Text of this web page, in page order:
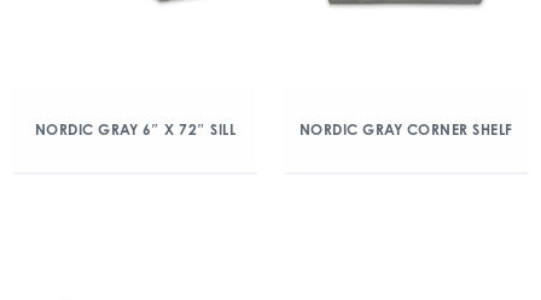
NORDIC GRAY 6″ X 72″ SILL NORDIC GRAY CORNER SHELF